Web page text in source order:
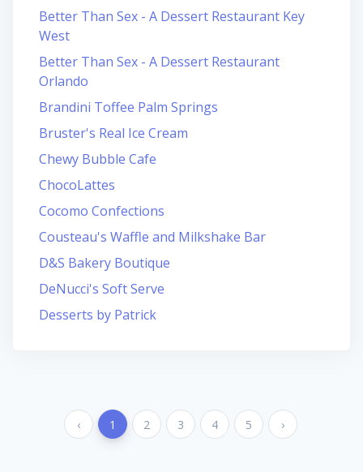
Better Than Sex - A Dessert Restaurant Key
West
Better Than Sex - A Dessert Restaurant
Orlando
Brandini Toffee Palm Springs
Bruster's Real Ice Cream
Chewy Bubble Cafe
ChocoLattes
Cocomo Confections
Cousteau's Waffle and Milkshake Bar
D&S Bakery Boutique
DeNucci's Soft Serve
Desserts by Patrick
‹ 1 2 3 4 5 ›